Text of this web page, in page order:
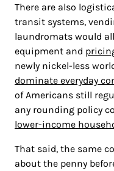
There are also
transit systems,
laundromats would
equipment and
newly nickel-less
dominate everyday
of Americans still
any rounding policy
lower-income
That said, the same
about the penny